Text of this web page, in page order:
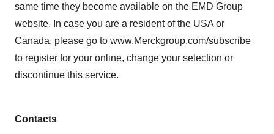
same time they become available on the EMD Group
website. In case you are a resident of the USA or
Canada, please go to www.Merckgroup.com/subscribe
to register for your online, change your selection or
discontinue this service.
Contacts